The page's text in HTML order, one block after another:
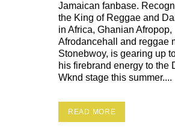
Jamaican fanbase.
the King of Reggae and
in Africa, Ghanian Afropop,
Afrodancehall and reggae
Stonebwoy, is gearing up
his firebrand energy to the
Wknd stage this summer....
READ MORE